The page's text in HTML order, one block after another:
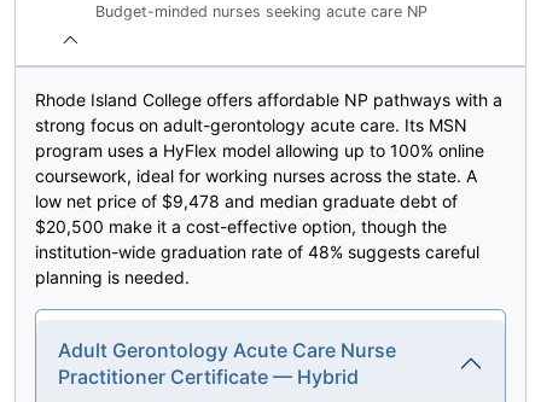
Budget-minded nurses seeking acute care NP
Rhode Island College offers affordable NP pathways with a
strong focus on adult-gerontology acute care. Its MSN
program uses a HyFlex model allowing up to 100% online
coursework, ideal for working nurses across the state. A
low net price of $9,478 and median graduate debt of
$20,500 make it a cost-effective option, though the
institution-wide graduation rate of 48% suggests careful
planning is needed.
Adult Gerontology Acute Care Nurse
Practitioner Certificate — Hybrid